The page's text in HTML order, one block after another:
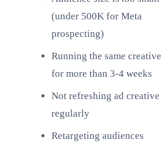
(under 500K for Meta
prospecting)
Running the same creative
for more than 3-4 weeks
Not refreshing ad creative
regularly
Retargeting audiences